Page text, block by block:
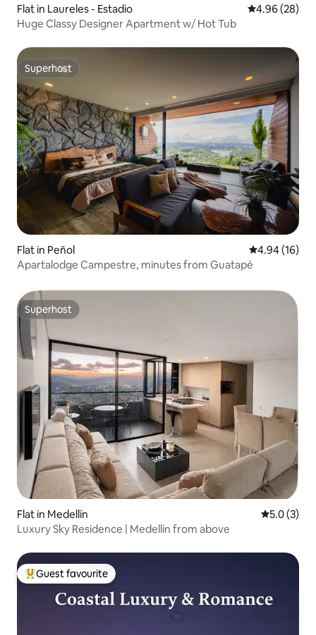
Flat in Laureles - Estadio 4.96 out of 5
4.96 (28)
Huge Classy Designer Apartment w/ Hot Tub
Superhost
Superhost
Flat in Peñol 4.94 out of 5
4.94 (16)
Apartalodge Campestre, minutes from Guatapé
Superhost
Superhost
Flat in Medellín 5.0 out of
5.0 (3)
Luxury Sky Residence | Medellín from above
Top guest favourite
Guest favourite